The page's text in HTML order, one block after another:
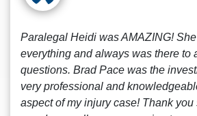
Paralegal Heidi was AMAZING!
everything and always was there to
questions. Brad Pace was the
very professional and
aspect of my injury case! Thank you